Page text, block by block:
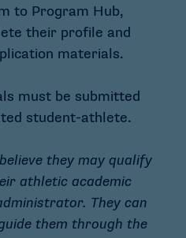
to Program Hub,
their profile and
materials.
must be submitted
student-athlete.
they may qualify
athletic academic
They can
them through the